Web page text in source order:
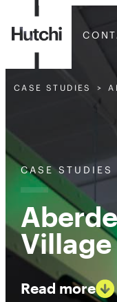
CASE STUDIES
CASE STUDIES
Village
Read more